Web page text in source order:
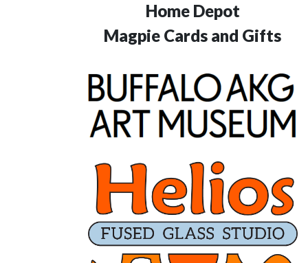
Home Depot
Magpie Cards and Gifts